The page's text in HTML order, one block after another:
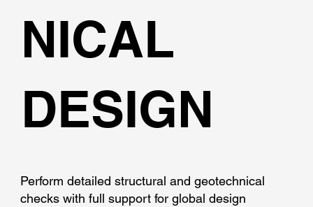
Perform detailed structural and geotechnical
checks with full support for global design
NICAL
DESIGN